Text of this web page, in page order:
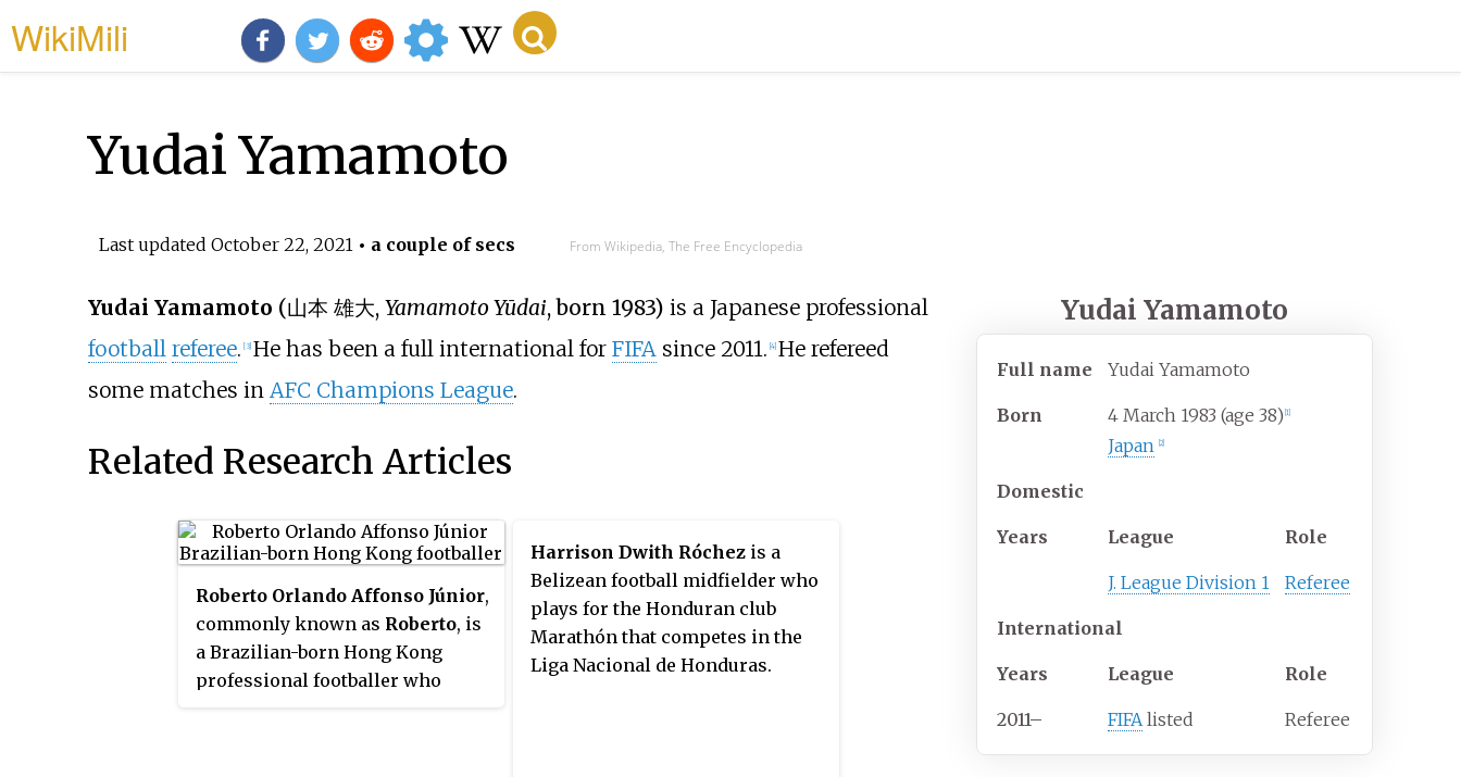
WikiMili
Yudai Yamamoto
Last updated October 22, 2021 • a couple of secs From Wikipedia, The Free Encyclopedia
Yudai Yamamoto
Full name Yudai Yamamoto
Born 4 March 1983 (age 38) [1]
Japan [2]
Domestic
Years League Role
J. League Division 1 Referee
International
Years League Role
2011– FIFAlisted Referee
Yudai Yamamoto (山本 雄大, Yamamoto Yūdai, born 1983) is a Japanese professional
football referee. [3] He has been a full international for FIFAsince 2011. [4] He refereed
some matches in AFC Champions League.
Related Research Articles
Roberto Orlando Affonso Júnior,
commonly known as Roberto, is
a Brazilian-born Hong Kong
professional footballer who
Harrison Dwith Róchezis a
Belizean football midfielder who
plays for the Honduran club
Marathón that competes in the
Liga Nacional de Honduras.